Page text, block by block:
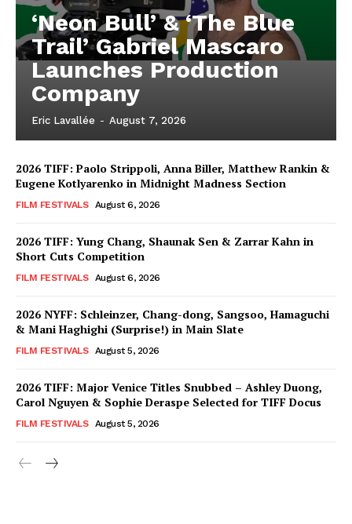
‘Neon Bull’ & ‘The Blue
Trail’ Gabriel Mascaro
Launches Production
Company
Eric Lavallée - August 7, 2026
2026 TIFF: Paolo Strippoli, Anna Biller, Matthew Rankin &
Eugene Kotlyarenko in Midnight Madness Section
FILM FESTIVALS August 6, 2026
2026 TIFF: Yung Chang, Shaunak Sen & Zarrar Kahn in
Short Cuts Competition
FILM FESTIVALS August 6, 2026
2026 NYFF: Schleinzer, Chang-dong, Sangsoo, Hamaguchi
& Mani Haghighi (Surprise!) in Main Slate
FILM FESTIVALS August 5, 2026
2026 TIFF: Major Venice Titles Snubbed – Ashley Duong,
Carol Nguyen & Sophie Deraspe Selected for TIFF Docus
FILM FESTIVALS August 5, 2026